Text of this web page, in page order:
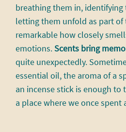
breathing them in,
letting them unfold as part of
remarkable how closely
emotions.Scents bring
quite unexpectedly.
essential oil, the aroma of a
an incense stick is enough to
a place where we once